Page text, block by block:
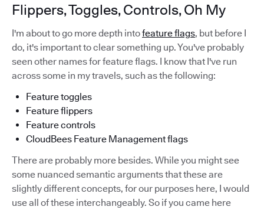
Flippers, Toggles, Controls, Oh My
I'm about to go more depth intofeature flags, but before I
do, it's important to clear something up. You've probably
seen other names for feature flags. I know that I've run
across some in my travels, such as the following:
Feature toggles
Feature flippers
Feature controls
CloudBees Feature Management flags
There are probably more besides. While you might see
some nuanced semantic arguments that these are
slightly different concepts, for our purposes here, I would
use all of these interchangeably. So if you came here